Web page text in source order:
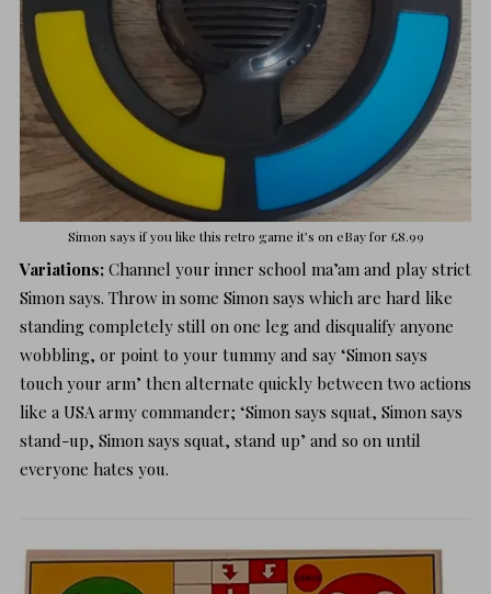
Simon says if you like this retro game it’s on eBay for £8.99
Variations; Channel your inner school ma’am and play strict
Simon says. Throw in some Simon says which are hard like
standing completely still on one leg and disqualify anyone
wobbling, or point to your tummy and say ‘Simon says
touch your arm’ then alternate quickly between two actions
like a USA army commander; ‘Simon says squat, Simon says
stand-up, Simon says squat, stand up’ and so on until
everyone hates you.